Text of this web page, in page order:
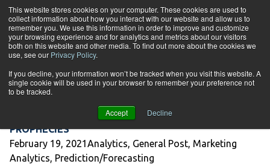
This website stores cookies on your computer. These cookies are used to
collect information about how you interact with our website and allow us to
remember you. We use this information in order to improve and customize
your browsing experience and for analytics and metrics about our visitors
both on this website and other media. To find out more about the cookies we
use, see our Privacy Policy.
If you decline, your information won’t be tracked when you visit this website. A
single cookie will be used in your browser to remember your preference not
to be tracked.
Accept Decline
Skip to content
Category Archives:Marketing
Analytics
MAKING PREDICTIONS SELF-FULFILLING
PROPHECIES
Posted by
February 19, 2021 Posted in
Analytics, General Post, Marketing
Analytics, Prediction/Forecasting